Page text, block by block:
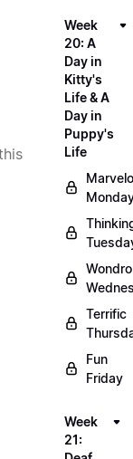
Week
20: A
Day in
Kitty's
Life & A
Day in
Puppy's
Life
Terrific
Fun
Friday
Week
21: